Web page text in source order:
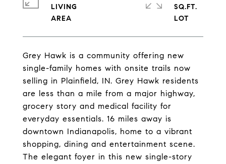
Grey Hawk is a community offering new
single-family homes with onsite trails now
selling in Plainfield, IN. Grey Hawk residents
are less than a mile from a major highway,
grocery story and medical facility for
everyday essentials. 16 miles away is
downtown Indianapolis, home to a vibrant
shopping, dining and entertainment scene.
The elegant foyer in this new single-story
LIVING
SQ.FT.